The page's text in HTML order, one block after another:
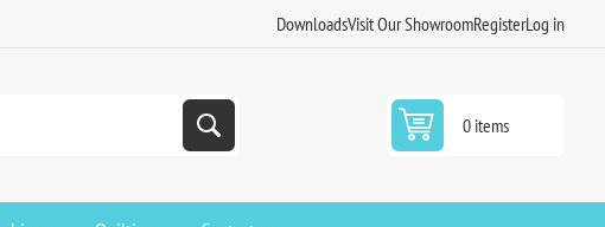
DownloadsVisit Our ShowroomRegisterLog in
0 items